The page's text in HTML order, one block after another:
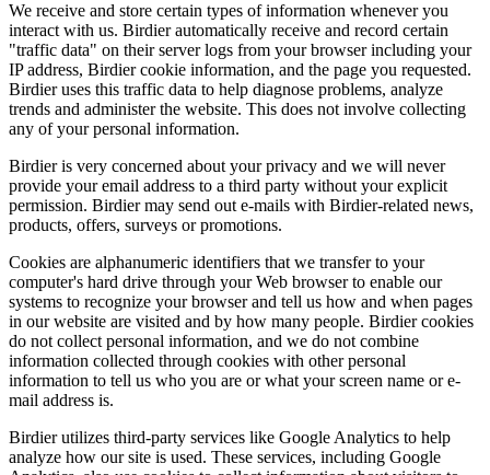
We receive and store certain types of information whenever you
interact with us. Birdier automatically receive and record certain
"traffic data" on their server logs from your browser including your
IP address, Birdier cookie information, and the page you requested.
Birdier uses this traffic data to help diagnose problems, analyze
trends and administer the website. This does not involve collecting
any of your personal information.
Birdier is very concerned about your privacy and we will never
provide your email address to a third party without your explicit
permission. Birdier may send out e-mails with Birdier-related news,
products, offers, surveys or promotions.
Cookies are alphanumeric identifiers that we transfer to your
computer's hard drive through your Web browser to enable our
systems to recognize your browser and tell us how and when pages
in our website are visited and by how many people. Birdier cookies
do not collect personal information, and we do not combine
information collected through cookies with other personal
information to tell us who you are or what your screen name or e-
mail address is.
Birdier utilizes third-party services like Google Analytics to help
analyze how our site is used. These services, including Google